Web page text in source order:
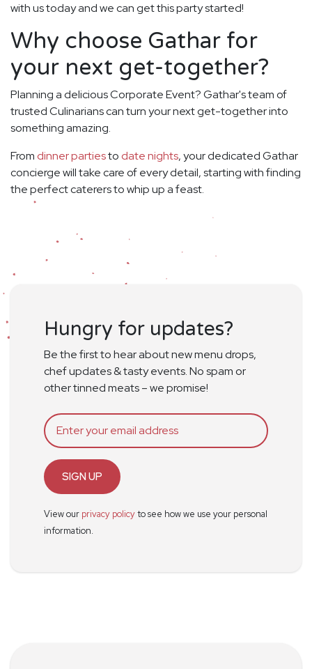
with us today and we can get this party started!
Why choose Gathar for
your next get-together?
Planning a delicious Corporate Event? Gathar's team of
trusted Culinarians can turn your next get-together into
something amazing.
From dinner partiesto date nights, your dedicated Gathar
concierge will take care of every detail, starting with finding
the perfect caterers to whip up a feast.
Hungry for updates?
Be the first to hear about new menu drops,
chef updates & tasty events. No spam or
other tinned meats – we promise!
SIGN UP
View our privacy policyto see how we use your personal
information.